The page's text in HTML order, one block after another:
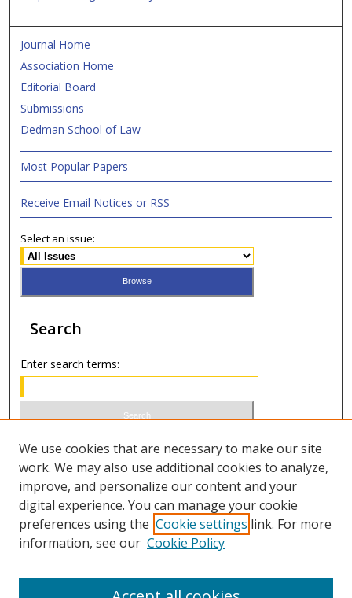
Journal Home
Association Home
Editorial Board
Submissions
Dedman School of Law
Most Popular Papers
Receive Email Notices or RSS
Select an issue:
Search
Enter search terms:
Select context to search:
Advanced Search
ISSN 0021-8642 (print)
We use cookies that are necessary to make our site
work. We may also use additional cookies to analyze,
improve, and personalize our content and your
digital experience. You can manage your cookie
preferences using the Cookie settings link. For more
information, see our Cookie Policy